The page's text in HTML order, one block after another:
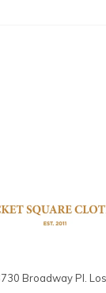
Broadway Pl.